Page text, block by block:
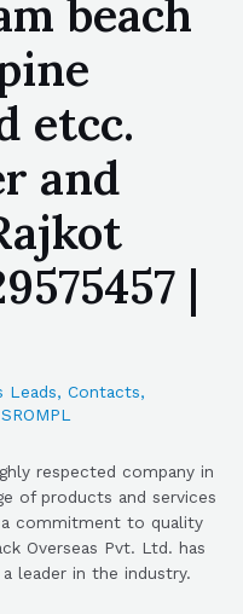
beach
etcc.
and
|
Leads, Contacts,
SROMPL
respected company in
of products and services
commitment to quality
Overseas Pvt. Ltd. has
leader in the industry.